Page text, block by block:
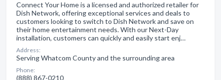
Connect Your Home is a licensed and authorized retailer for
Dish Network, offering exceptional services and deals to
customers looking to switch to Dish Network and save on
their home entertainment needs. With our Next-Day
installation, customers can quickly and easily start enj…
Address:
Serving Whatcom County and the surrounding area
Phone:
(888) 867-0210